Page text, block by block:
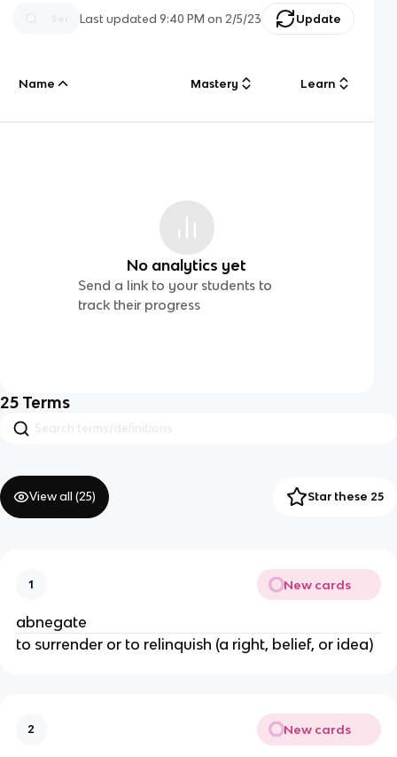
Last updated9:40 PM on 2/5/23 Update
Name Mastery Learn
No analytics yet
Send a link to your students to
track their progress
25 Terms
View all (25) Star these 25
1 New cards
abnegate
to surrender or to relinquish (a right, belief, or idea)
2 New cards